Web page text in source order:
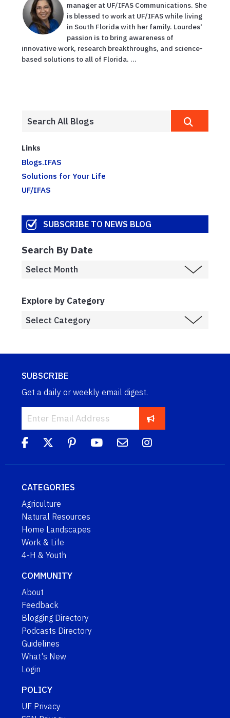
manager at UF/IFAS Communications. She
is blessed to work at UF/IFAS while living
in South Florida with her family. Lourdes'
passion is to bring awareness of
innovative work, research breakthroughs, and science-
based solutions to all of Florida. ...
Links
Blogs.IFAS
Solutions for Your Life
UF/IFAS
SUBSCRIBE TO NEWS BLOG
Search By Date
Explore by Category
SUBSCRIBE
Get a daily or weekly email digest.
CATEGORIES
Agriculture
Natural Resources
Home Landscapes
Work & Life
4-H & Youth
COMMUNITY
About
Feedback
Blogging Directory
Podcasts Directory
Guidelines
What's New
Login
POLICY
UF Privacy